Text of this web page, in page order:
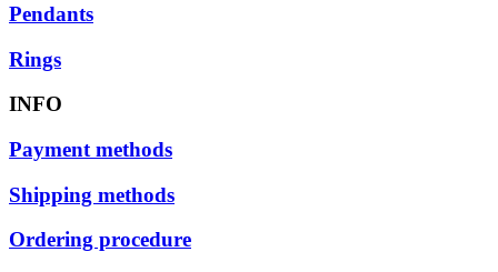
Pendants
Rings
INFO
Payment methods
Shipping methods
Ordering procedure